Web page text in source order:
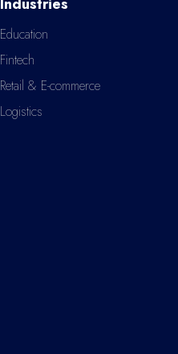
Education
Fintech
Retail & E-commerce
Logistics